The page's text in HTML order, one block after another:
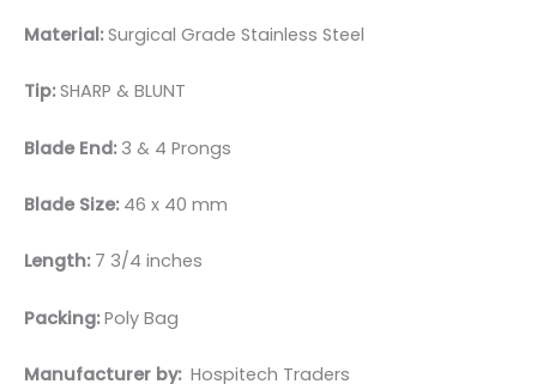
Material:Surgical Grade Stainless Steel
Tip:SHARP & BLUNT
Blade End: 3 & 4 Prongs
Blade Size:46 x 40 mm
Length:7 3/4 inches
Packing:Poly Bag
Manufacturer by: Hospitech Traders